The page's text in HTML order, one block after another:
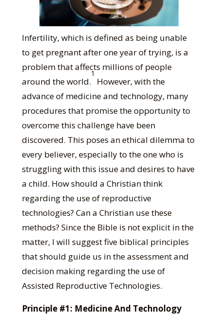
Infertility, which is defined as being unable
to get pregnant after one year of trying, is a
problem that affects millions of people
around the world.
1
However, with the
advance of medicine and technology, many
procedures that promise the opportunity to
overcome this challenge have been
discovered. This poses an ethical dilemma to
every believer, especially to the one who is
struggling with this issue and desires to have
a child. How should a Christian think
regarding the use of reproductive
technologies? Can a Christian use these
methods? Since the Bible is not explicit in the
matter, I will suggest five biblical principles
that should guide us in the assessment and
decision making regarding the use of
Assisted Reproductive Technologies.
Principle #1: Medicine And Technology